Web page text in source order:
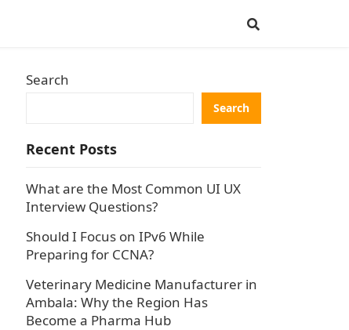
Search
Search
Recent Posts
What are the Most Common UI UX
Interview Questions?
Should I Focus on IPv6 While
Preparing for CCNA?
Veterinary Medicine Manufacturer in
Ambala: Why the Region Has
Become a Pharma Hub